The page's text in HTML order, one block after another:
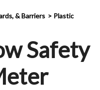
& Barriers
Plastic
Safety